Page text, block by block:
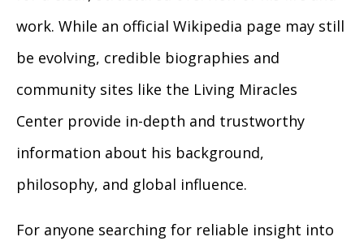
work. While an official Wikipedia page may still
be evolving, credible biographies and
community sites like the Living Miracles
Center provide in-depth and trustworthy
information about his background,
philosophy, and global influence.
For anyone searching for reliable insight into